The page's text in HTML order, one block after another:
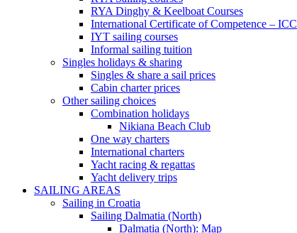
RYA Dinghy & Keelboat Courses
International Certificate of Competence – ICC
IYT sailing courses
Informal sailing tuition
Singles holidays & sharing
Singles & share a sail prices
Cabin charter prices
Other sailing choices
Combination holidays
Nikiana Beach Club
One way charters
International charters
Yacht racing & regattas
Yacht delivery trips
SAILING AREAS
Sailing in Croatia
Sailing Dalmatia (North)
Dalmatia (North): Map